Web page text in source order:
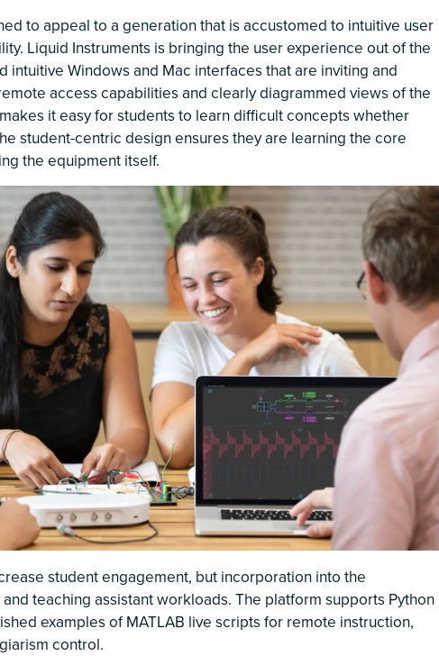
to appeal to a generation that is accustomed to intuitive user
Liquid Instruments is bringing the user experience out of the
intuitive Windows and Mac interfaces that are inviting and
access capabilities and clearly diagrammed views of the
it easy for students to learn difficult concepts whether
student-centric design ensures they are learning the core
the equipment itself.
student engagement, but incorporation into the
teaching assistant workloads. The platform supports Python
examples of MATLAB live scripts for remote instruction,
control.